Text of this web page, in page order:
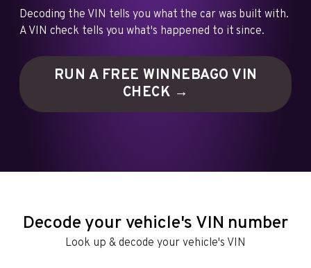
Decoding the VIN tells you what the car was built with.
A VIN check tells you what's happened to it since.
RUN A FREE WINNEBAGO VIN
CHECK →
Decode your vehicle's VIN number
Look up & decode your vehicle's VIN